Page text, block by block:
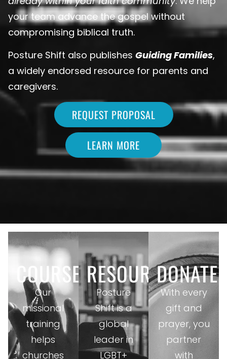
your team advance the gospel without
compromising biblical truth.
Posture Shift also publishes Guiding Families,
a widely endorsed resource for parents and
caregivers.
REQUEST PROPOSAL
LEARN MORE
COURSES
Our
missional
training
helps
churches
RESOURCES
Posture
Shift is a
global
leader in
LGBT+
DONATE
With every
gift and
prayer, you
partner
with